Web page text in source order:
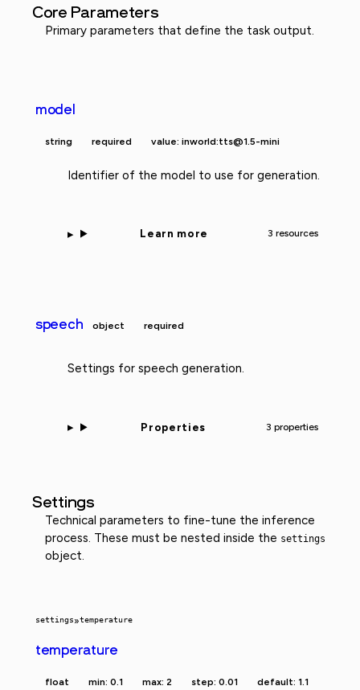
Core Parameters
Primary parameters that define the task output.
model
string required value: inworld:tts@1.5-mini
Identifier of the model to use for generation.
Learn more 3 resources
speech object required
Settings for speech generation.
Properties 3 properties
Settings
Technical parameters to fine-tune the inference
process. These must be nested inside the settings
object.
settings»temperature
temperature
float min: 0.1 max: 2 step: 0.01 default: 1.1